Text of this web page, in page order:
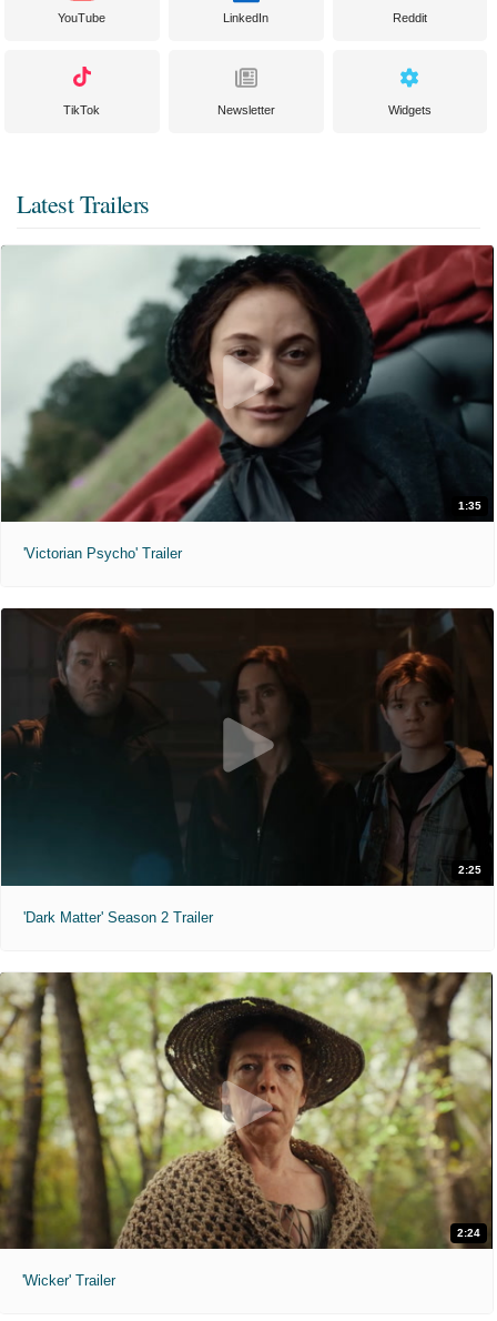
YouTube LinkedIn Reddit
TikTok Newsletter Widgets
Latest Trailers
1:35
'Victorian Psycho' Trailer
2:25
'Dark Matter' Season 2 Trailer
2:24
'Wicker' Trailer